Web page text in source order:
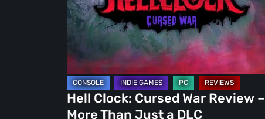
Review
–
Than
Just
a
DLC
Hell Clock: Cursed War Review –
More Than Just a DLC